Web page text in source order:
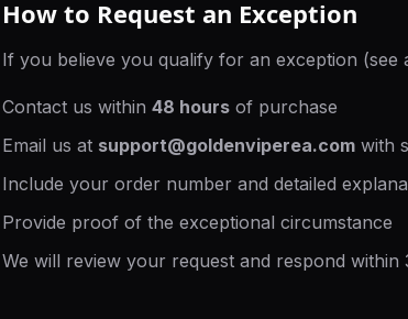
How to Request an Exception
If you believe you qualify for an exception (see
Contact us within 48 hours of purchase
Email us at support@goldenviperea.com with
Include your order number and detailed
Provide proof of the exceptional circumstance
We will review your request and respond within